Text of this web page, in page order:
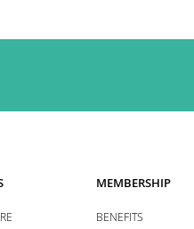
MEMBERSHIP
BENEFITS